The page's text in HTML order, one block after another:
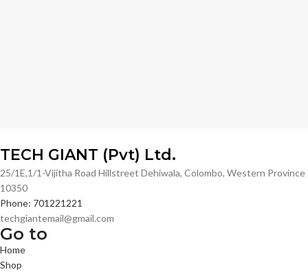
TECH GIANT (Pvt) Ltd.
25/1E,1/1-Vijitha Road Hillstreet Dehiwala, Colombo, Western Province
10350
Phone: 701221221
techgiantemail@gmail.com
Go to
Home
Shop